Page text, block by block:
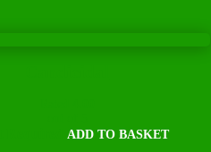
ADD TO BASKET